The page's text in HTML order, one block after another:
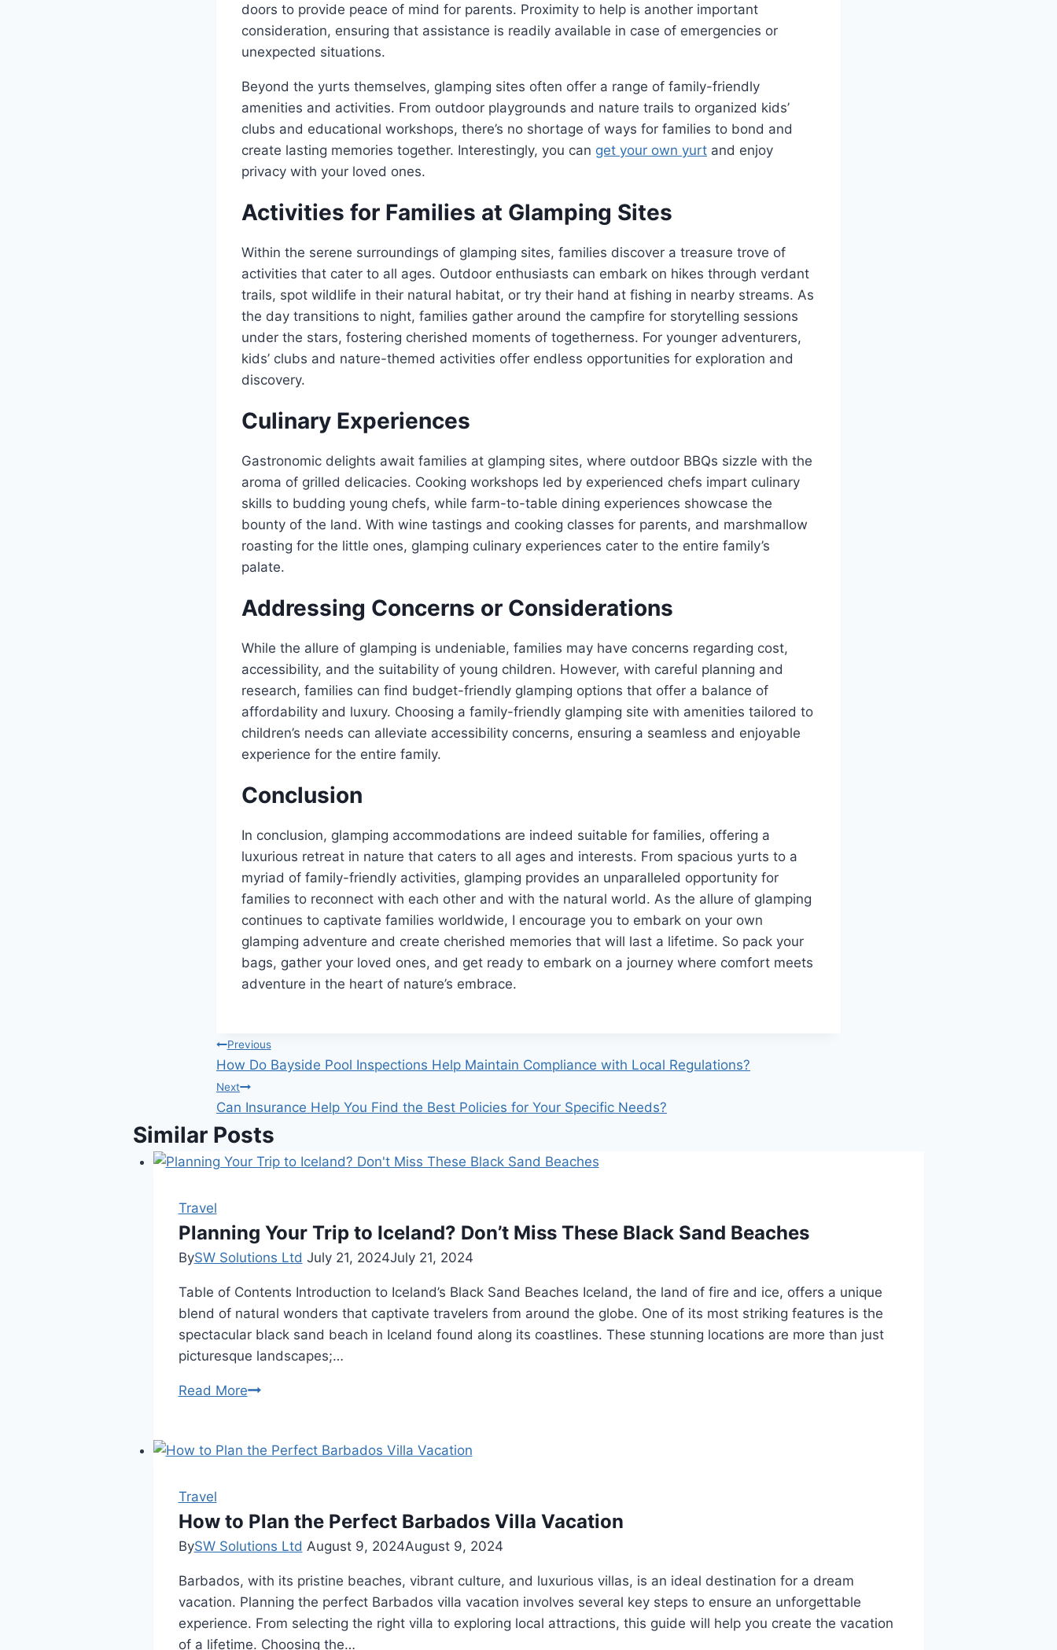
doors to provide peace of mind for parents. Proximity to help is another important
consideration, ensuring that assistance is readily available in case of emergencies or
unexpected situations.
Beyond the yurts themselves, glamping sites often offer a range of family-friendly
amenities and activities. From outdoor playgrounds and nature trails to organized kids’
clubs and educational workshops, there’s no shortage of ways for families to bond and
create lasting memories together. Interestingly, you can get your own yurt and enjoy
privacy with your loved ones.
Activities for Families at Glamping Sites
Within the serene surroundings of glamping sites, families discover a treasure trove of
activities that cater to all ages. Outdoor enthusiasts can embark on hikes through verdant
trails, spot wildlife in their natural habitat, or try their hand at fishing in nearby streams. As
the day transitions to night, families gather around the campfire for storytelling sessions
under the stars, fostering cherished moments of togetherness. For younger adventurers,
kids’ clubs and nature-themed activities offer endless opportunities for exploration and
discovery.
Culinary Experiences
Gastronomic delights await families at glamping sites, where outdoor BBQs sizzle with the
aroma of grilled delicacies. Cooking workshops led by experienced chefs impart culinary
skills to budding young chefs, while farm-to-table dining experiences showcase the
bounty of the land. With wine tastings and cooking classes for parents, and marshmallow
roasting for the little ones, glamping culinary experiences cater to the entire family’s
palate.
Addressing Concerns or Considerations
While the allure of glamping is undeniable, families may have concerns regarding cost,
accessibility, and the suitability of young children. However, with careful planning and
research, families can find budget-friendly glamping options that offer a balance of
affordability and luxury. Choosing a family-friendly glamping site with amenities tailored to
children’s needs can alleviate accessibility concerns, ensuring a seamless and enjoyable
experience for the entire family.
Conclusion
In conclusion, glamping accommodations are indeed suitable for families, offering a
luxurious retreat in nature that caters to all ages and interests. From spacious yurts to a
myriad of family-friendly activities, glamping provides an unparalleled opportunity for
families to reconnect with each other and with the natural world. As the allure of glamping
continues to captivate families worldwide, I encourage you to embark on your own
glamping adventure and create cherished memories that will last a lifetime. So pack your
bags, gather your loved ones, and get ready to embark on a journey where comfort meets
adventure in the heart of nature’s embrace.
Post
navigation
Previous
How Do Bayside Pool Inspections Help Maintain Compliance with Local Regulations?
Next
Can Insurance Help You Find the Best Policies for Your Specific Needs?
Similar Posts
Travel
Planning Your Trip to Iceland? Don’t Miss These Black Sand Beaches
BySW Solutions Ltd July 21, 2024July 21, 2024
Table of Contents Introduction to Iceland’s Black Sand Beaches Iceland, the land of fire and ice, offers a unique
blend of natural wonders that captivate travelers from around the globe. One of its most striking features is the
spectacular black sand beach in Iceland found along its coastlines. These stunning locations are more than just
picturesque landscapes;…
Read MorePlanning
to
Miss
These
Sand
Beaches
Travel
How to Plan the Perfect Barbados Villa Vacation
BySW Solutions Ltd August 9, 2024August 9, 2024
Barbados, with its pristine beaches, vibrant culture, and luxurious villas, is an ideal destination for a dream
vacation. Planning the perfect Barbados villa vacation involves several key steps to ensure an unforgettable
experience. From selecting the right villa to exploring local attractions, this guide will help you create the vacation
of a lifetime. Choosing the…